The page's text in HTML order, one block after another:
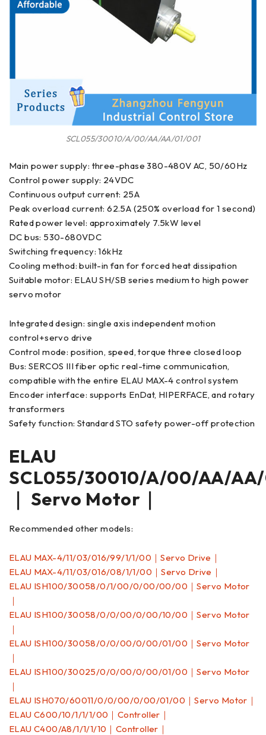
SCL055/30010/A/00/AA/AA/01/001
Main power supply: three-phase 380-480V AC, 50/60Hz
Control power supply: 24VDC
Continuous output current: 25A
Peak overload current: 62.5A (250% overload for 1 second)
Rated power level: approximately 7.5kW level
DC bus: 530-680VDC
Switching frequency: 16kHz
Cooling method: built-in fan for forced heat dissipation
Suitable motor: ELAU SH/SB series medium to high power
servo motor
Integrated design: single axis independent motion
control+servo drive
Control mode: position, speed, torque three closed loop
Bus: SERCOS III fiber optic real-time communication,
compatible with the entire ELAU MAX-4 control system
Encoder interface: supports EnDat, HIPERFACE, and rotary
transformers
Safety function: Standard STO safety power-off protection
ELAU
SCL055/30010/A/00/AA/
｜ Servo Motor｜
Recommended other models:
ELAU MAX-4/11/03/016/99/1/1/00｜Servo Drive｜
ELAU MAX-4/11/03/016/08/1/1/00｜Servo Drive｜
ELAU ISH100/30058/0/1/00/0/00/00/00｜Servo Motor
｜
ELAU ISH100/30058/0/0/00/0/00/10/00｜Servo Motor
｜
ELAU ISH100/30058/0/0/00/0/00/01/00｜Servo Motor
｜
ELAU ISH100/30025/0/0/00/0/00/01/00｜Servo Motor
｜
ELAU ISH070/60011/0/0/00/0/00/01/00｜Servo Motor｜
ELAU C600/10/1/1/1/00｜Controller｜
ELAU C400/A8/1/1/1/10｜Controller｜